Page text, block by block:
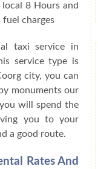
8 Hours and
fuel charges
taxi service in
service type is
city, you can
monuments our
will spend the
you to your
a good route.
Rates And